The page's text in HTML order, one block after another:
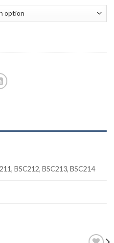
BSC212, BSC213, BSC214